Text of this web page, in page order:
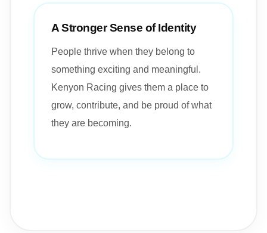
A Stronger Sense of Identity
People thrive when they belong to
something exciting and meaningful.
Kenyon Racing gives them a place to
grow, contribute, and be proud of what
they are becoming.